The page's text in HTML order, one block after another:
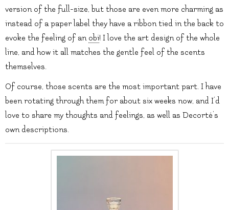
version of the full-size, but those are even more charming as
instead of a paper label they have a ribbon tied in the back to
evoke the feeling of an obi! I love the art design of the whole
line, and how it all matches the gentle feel of the scents
themselves.
Of course, those scents are the most important part. I have
been rotating through them for about six weeks now, and I’d
love to share my thoughts and feelings, as well as Decorté’s
own descriptions.